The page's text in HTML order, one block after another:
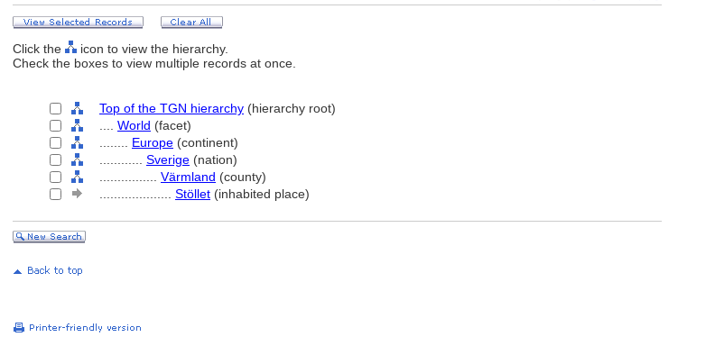
Click the
icon to view the hierarchy.
Check the boxes to view multiple records at once.
Top of the TGN hierarchy (hierarchy root)
World (facet)
Europe (continent)
Sverige (nation)
Värmland (county)
Stöllet (inhabited place)